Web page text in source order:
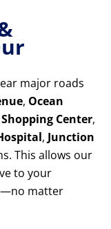
major roads
, Ocean
Center,
, Junction
This allows our
to your
matter